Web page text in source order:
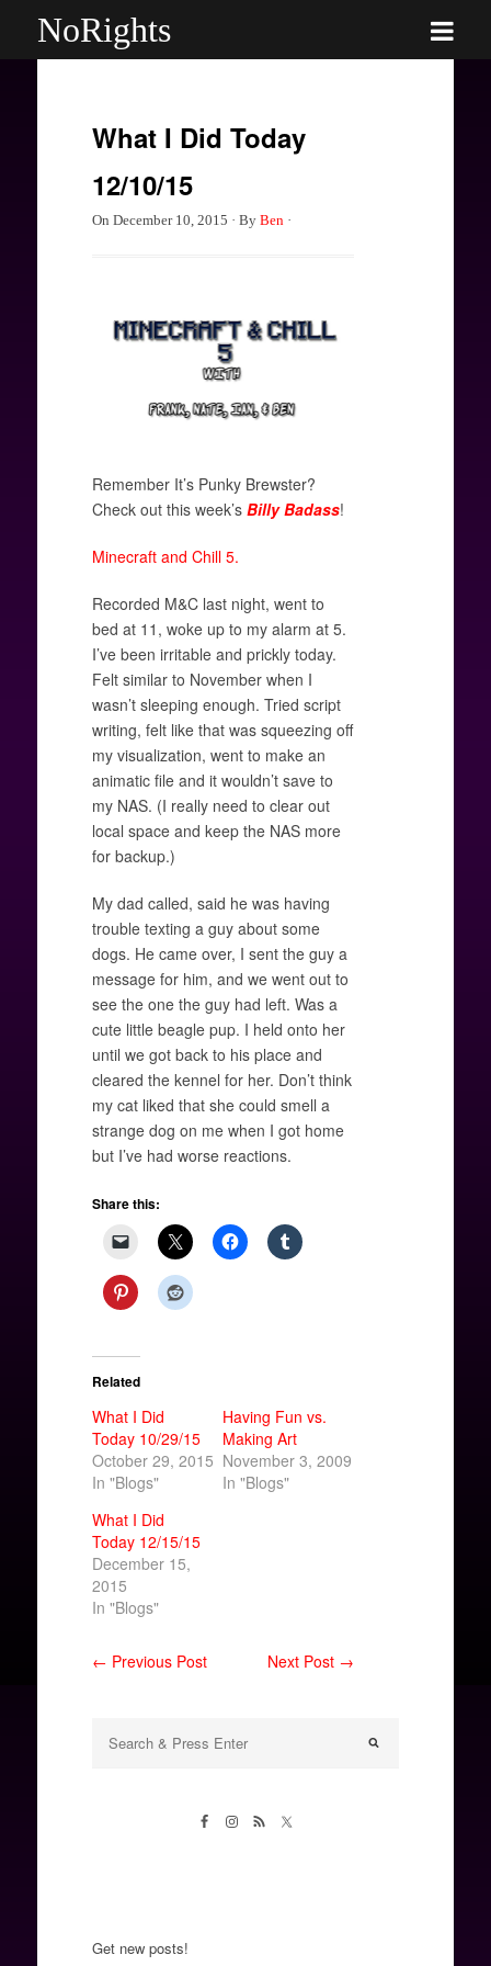
NoRights
What I Did Today
12/10/15
On December 10, 2015 · By Ben·
Remember It’s Punky Brewster?
Check out this week’s Billy Badass!
Minecraft and Chill 5.
Recorded M&C last night, went to
bed at 11, woke up to my alarm at 5.
I’ve been irritable and prickly today.
Felt similar to November when I
wasn’t sleeping enough. Tried script
writing, felt like that was squeezing off
my visualization, went to make an
animatic file and it wouldn’t save to
my NAS. (I really need to clear out
local space and keep the NAS more
for backup.)
My dad called, said he was having
trouble texting a guy about some
dogs. He came over, I sent the guy a
message for him, and we went out to
see the one the guy had left. Was a
cute little beagle pup. I held onto her
until we got back to his place and
cleared the kennel for her. Don’t think
my cat liked that she could smell a
strange dog on me when I got home
but I’ve had worse reactions.
Share this:
Related
What I Did
Today 10/29/15
October 29, 2015
In "Blogs"
Having Fun vs.
Making Art
November 3, 2009
In "Blogs"
What I Did
Today 12/15/15
December 15,
2015
In "Blogs"
← Previous Post Next Post →
Get new posts!